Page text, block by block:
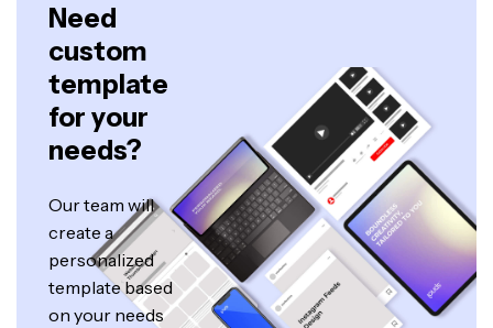
Need
custom
template
for your
needs?
Our team will
create a
personalized
template based
on your needs